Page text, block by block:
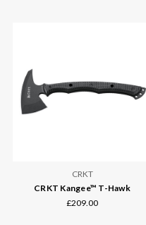
CRKT
CRKT Kangee™ T-Hawk
£209.00